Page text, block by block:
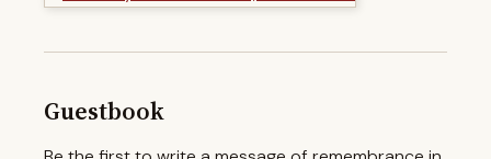
Guestbook